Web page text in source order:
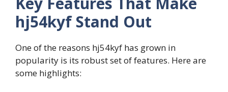
hj54kyf Stand Out
One of the reasons hj54kyf has grown in
popularity is its robust set of features. Here are
some highlights: